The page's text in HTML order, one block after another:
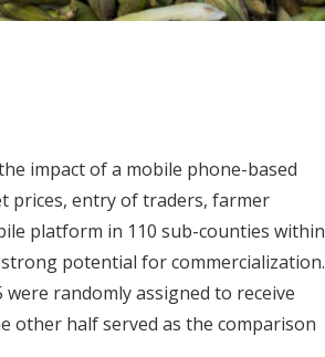
impact of a mobile phone-based
prices, entry of traders, farmer
platform in 110 sub-counties within
potential for commercialization.
randomly assigned to receive
other half served as the comparison